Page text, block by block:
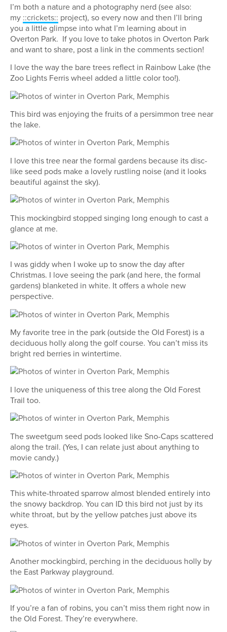
I’m both a nature and a photography nerd (see also:
my ::crickets:: project), so every now and then I’ll bring
you a little glimpse into what I’m learning about in
Overton Park. If you love to take photos in Overton Park
and want to share, post a link in the comments section!
I love the way the bare trees reflect in Rainbow Lake (the
Zoo Lights Ferris wheel added a little color too!).
This bird was enjoying the fruits of a persimmon tree near
the lake.
I love this tree near the formal gardens because its disc-
like seed pods make a lovely rustling noise (and it looks
beautiful against the sky).
This mockingbird stopped singing long enough to cast a
glance at me.
I was giddy when I woke up to snow the day after
Christmas. I love seeing the park (and here, the formal
gardens) blanketed in white. It offers a whole new
perspective.
My favorite tree in the park (outside the Old Forest) is a
deciduous holly along the golf course. You can’t miss its
bright red berries in wintertime.
I love the uniqueness of this tree along the Old Forest
Trail too.
The sweetgum seed pods looked like Sno-Caps scattered
along the trail. (Yes, I can relate just about anything to
movie candy.)
This white-throated sparrow almost blended entirely into
the snowy backdrop. You can ID this bird not just by its
white throat, but by the yellow patches just above its
eyes.
Another mockingbird, perching in the deciduous holly by
the East Parkway playground.
If you’re a fan of robins, you can’t miss them right now in
the Old Forest. They’re everywhere.